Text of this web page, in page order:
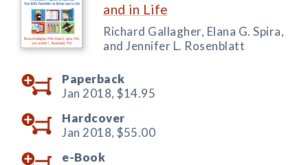
and in Life
Richard Gallagher, Elana G. Spira,
and Jennifer L. Rosenblatt
Paperback
Jan 2018, $14.95
Hardcover
Jan 2018, $55.00
e-Book